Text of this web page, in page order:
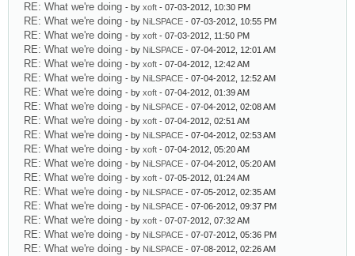
RE: What we're doing - by xoft - 07-03-2012, 10:30 PM
RE: What we're doing - by NiLSPACE - 07-03-2012, 10:55 PM
RE: What we're doing - by xoft - 07-03-2012, 11:50 PM
RE: What we're doing - by NiLSPACE - 07-04-2012, 12:01 AM
RE: What we're doing - by xoft - 07-04-2012, 12:42 AM
RE: What we're doing - by NiLSPACE - 07-04-2012, 12:52 AM
RE: What we're doing - by xoft - 07-04-2012, 01:39 AM
RE: What we're doing - by NiLSPACE - 07-04-2012, 02:08 AM
RE: What we're doing - by xoft - 07-04-2012, 02:51 AM
RE: What we're doing - by NiLSPACE - 07-04-2012, 02:53 AM
RE: What we're doing - by xoft - 07-04-2012, 05:20 AM
RE: What we're doing - by NiLSPACE - 07-04-2012, 05:20 AM
RE: What we're doing - by xoft - 07-05-2012, 01:24 AM
RE: What we're doing - by NiLSPACE - 07-05-2012, 02:35 AM
RE: What we're doing - by NiLSPACE - 07-06-2012, 09:37 PM
RE: What we're doing - by xoft - 07-07-2012, 07:32 AM
RE: What we're doing - by NiLSPACE - 07-07-2012, 05:36 PM
RE: What we're doing - by NiLSPACE - 07-08-2012, 02:26 AM